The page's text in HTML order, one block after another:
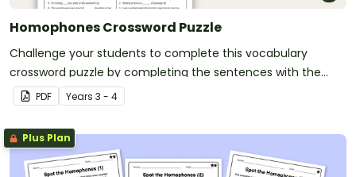
Homophones Crossword Puzzle
Challenge your students to complete this vocabulary
crossword puzzle by completing the sentences with the
correct homophone.
PDF Years 3 - 4
Plus Plan